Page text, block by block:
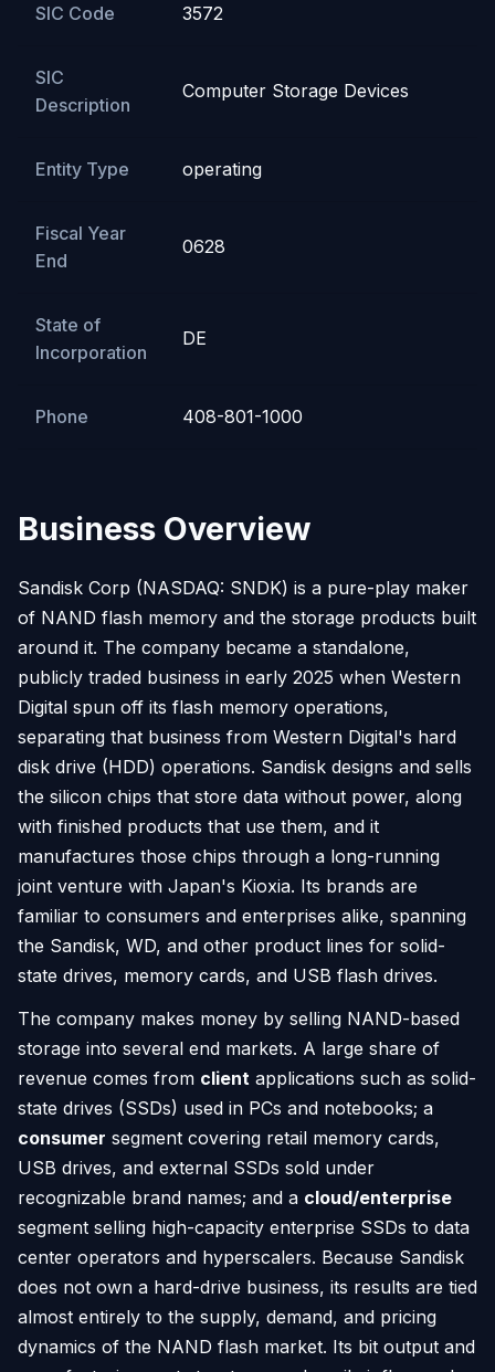
SIC Code 3572
SIC
Description
Computer Storage Devices
Entity Type operating
Fiscal Year
End
0628
State of
Incorporation
DE
Phone 408-801-1000
Business Overview
Sandisk Corp (NASDAQ: SNDK) is a pure-play maker
of NAND flash memory and the storage products built
around it. The company became a standalone,
publicly traded business in early 2025 when Western
Digital spun off its flash memory operations,
separating that business from Western Digital's hard
disk drive (HDD) operations. Sandisk designs and sells
the silicon chips that store data without power, along
with finished products that use them, and it
manufactures those chips through a long-running
joint venture with Japan's Kioxia. Its brands are
familiar to consumers and enterprises alike, spanning
the Sandisk, WD, and other product lines for solid-
state drives, memory cards, and USB flash drives.
The company makes money by selling NAND-based
storage into several end markets. A large share of
revenue comes from client applications such as solid-
state drives (SSDs) used in PCs and notebooks; a
consumer segment covering retail memory cards,
USB drives, and external SSDs sold under
recognizable brand names; and a cloud/enterprise
segment selling high-capacity enterprise SSDs to data
center operators and hyperscalers. Because Sandisk
does not own a hard-drive business, its results are tied
almost entirely to the supply, demand, and pricing
dynamics of the NAND flash market. Its bit output and